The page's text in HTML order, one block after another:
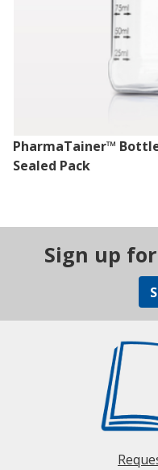
PharmaTainer™
Sealed Pack
Sign up